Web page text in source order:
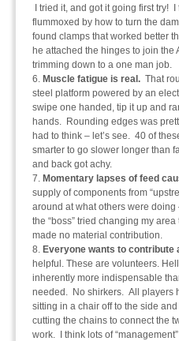
I tried it, and got it going first try!
flummoxed by how to turn the
found clamps that worked better
he attached the hinges to join the
trimming down to a one man job.
Muscle fatigue is real. That
steel platform powered by an
swipe one handed, tip it up and
hands. Rounding edges was
had to think – let’s see. 40 of
smarter to go slower longer than
and back got achy.
Momentary lapses of feed
supply of components from
around at what others were
the “boss” tried changing my
made no material contribution.
Everyone wants to contribute
helpful. These are volunteers.
inherently more indispensable
needed. No shirkers. All players
sitting in a chair off to the side
cutting the chains to connect the
work. I think lots of